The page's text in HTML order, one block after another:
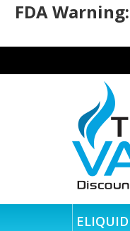
FDA
ELIQUID